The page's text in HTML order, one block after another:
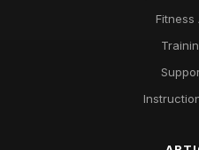
Fitness